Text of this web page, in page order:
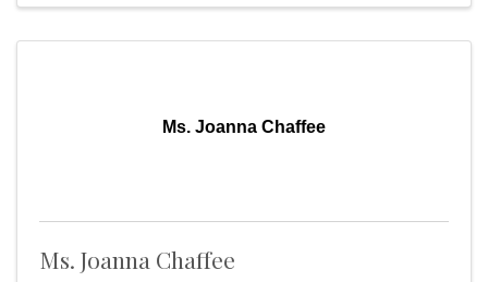
Ms. Joanna Chaffee
Ms. Joanna Chaffee